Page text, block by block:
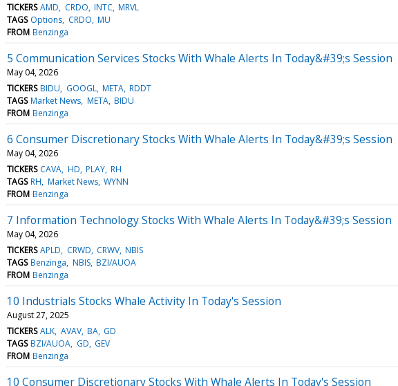
TICKERS AMD CRDO INTC MRVL
TAGS Options CRDO MU
FROM Benzinga
5 Communication Services Stocks With Whale Alerts In Today&#39;s Session
May 04, 2026
TICKERS BIDU GOOGL META RDDT
TAGS Market News META BIDU
FROM Benzinga
6 Consumer Discretionary Stocks With Whale Alerts In Today&#39;s Session
May 04, 2026
TICKERS CAVA HD PLAY RH
TAGS RH Market News WYNN
FROM Benzinga
7 Information Technology Stocks With Whale Alerts In Today&#39;s Session
May 04, 2026
TICKERS APLD CRWD CRWV NBIS
TAGS Benzinga NBIS BZI/AUOA
FROM Benzinga
10 Industrials Stocks Whale Activity In Today's Session
August 27, 2025
TICKERS ALK AVAV BA GD
TAGS BZI/AUOA GD GEV
FROM Benzinga
10 Consumer Discretionary Stocks With Whale Alerts In Today's Session